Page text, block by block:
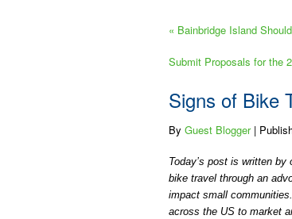
« Bainbridge Island
Submit Proposals for the
Signs of Bike
By Guest Blogger |
Today’s post is written
bike travel through an
impact small
across the US to market